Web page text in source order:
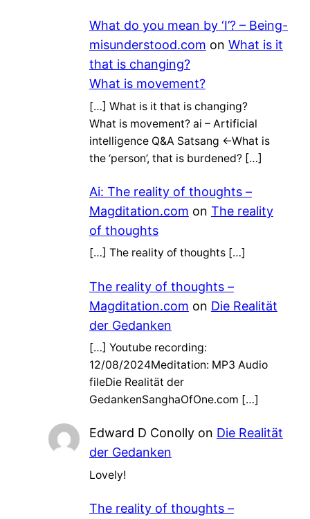
What do you mean by ‘I’? – Being-
misunderstood.com on What is it
that is changing?
What is movement?
[…] What is it that is changing?
What is movement? ai – Artificial
intelligence Q&A Satsang ←What is
the ‘person’, that is burdened? […]
Ai: The reality of thoughts –
Magditation.com on The reality
of thoughts
[…] The reality of thoughts […]
The reality of thoughts –
Magditation.com on Die Realität
der Gedanken
[…] Youtube recording:
12/08/2024Meditation: MP3 Audio
fileDie Realität der
GedankenSanghaOfOne.com […]
Edward D Conollyon Die Realität
der Gedanken
Lovely!
The reality of thoughts –